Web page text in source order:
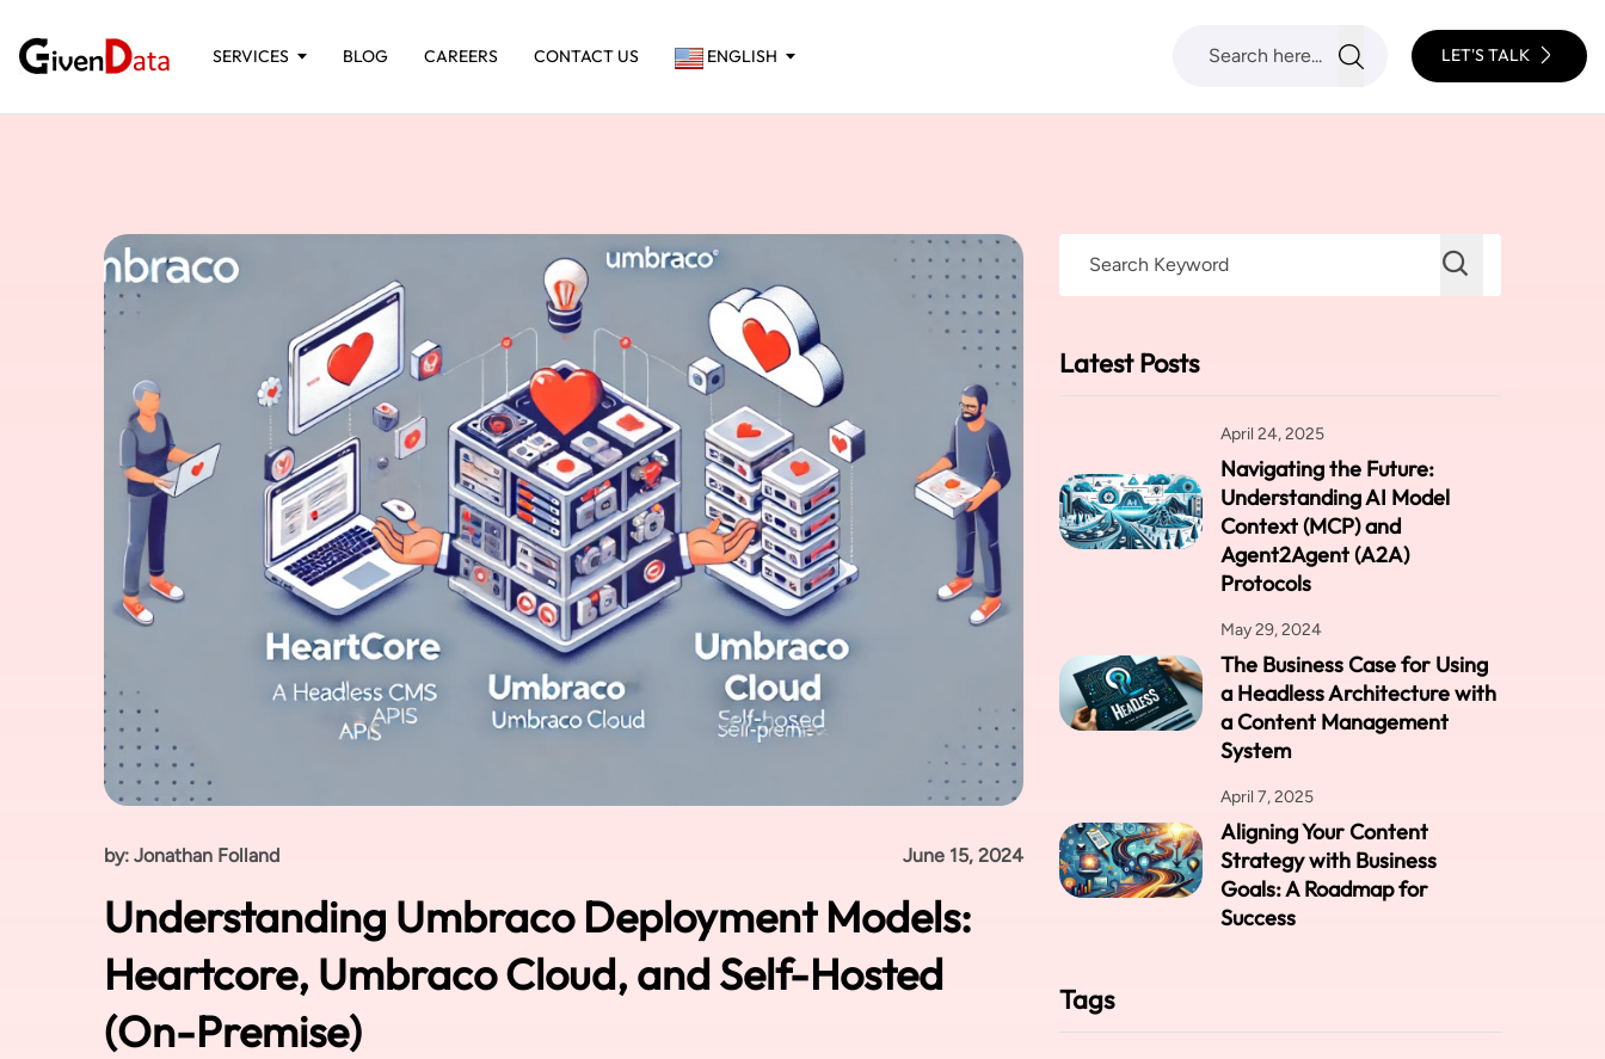
SERVICES BLOG CAREERS CONTACT US ENGLISH LET'S TALK
by: Jonathan Folland June 15, 2024
Understanding Umbraco Deployment Models:
Heartcore, Umbraco Cloud, and Self-Hosted
(On-Premise)
Latest Posts
April 24, 2025
Navigating the Future:
Understanding AI Model
Context (MCP) and
Agent2Agent (A2A)
Protocols
May 29, 2024
The Business Case for Using
a Headless Architecture with
a Content Management
System
April 7, 2025
Aligning Your Content
Strategy with Business
Goals: A Roadmap for
Success
Tags